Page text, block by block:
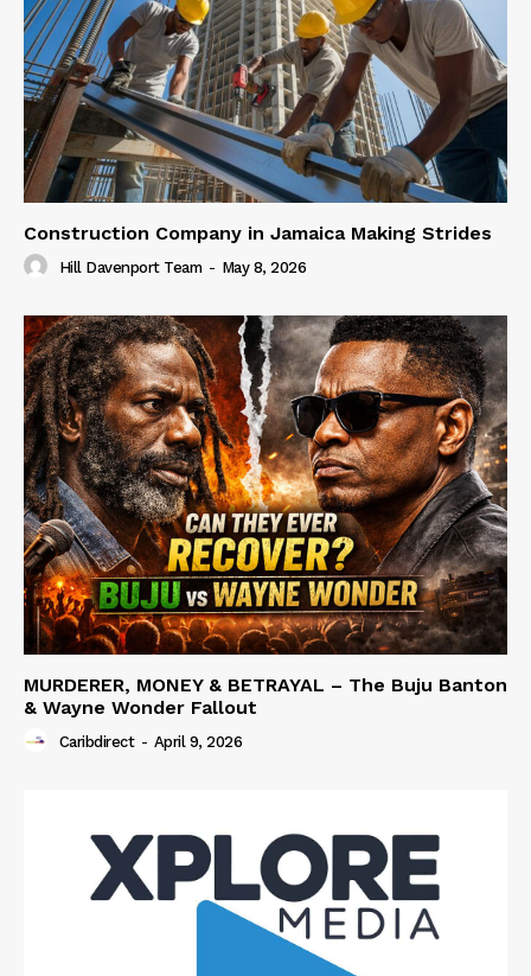
Construction Company in Jamaica Making Strides
Hill Davenport Team - May 8, 2026
MURDERER, MONEY & BETRAYAL – The Buju Banton
& Wayne Wonder Fallout
Caribdirect - April 9, 2026